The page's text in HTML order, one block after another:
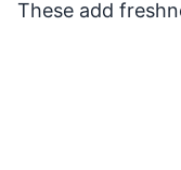
These add